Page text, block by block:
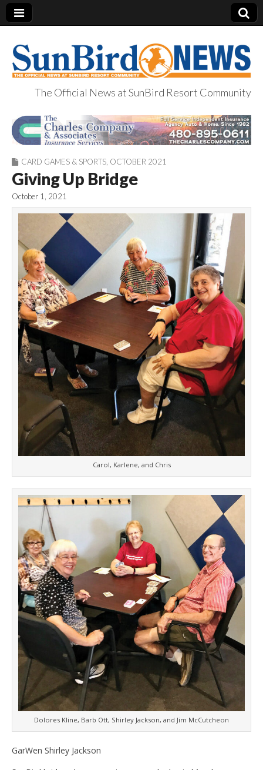
SunBird News
The Official News at SunBird Resort Community
CARD GAMES & SPORTS OCTOBER 2021
Giving Up Bridge
October 1, 2021
Carol, Karlene, and Chris
Dolores Kline, Barb Ott, Shirley Jackson, and Jim McCutcheon
GarWen Shirley Jackson